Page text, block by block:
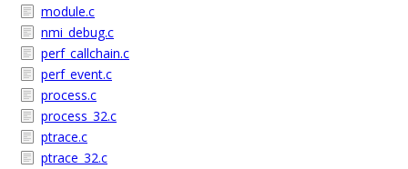
module.c
nmi_debug.c
perf_callchain.c
perf_event.c
process.c
process_32.c
ptrace.c
ptrace_32.c